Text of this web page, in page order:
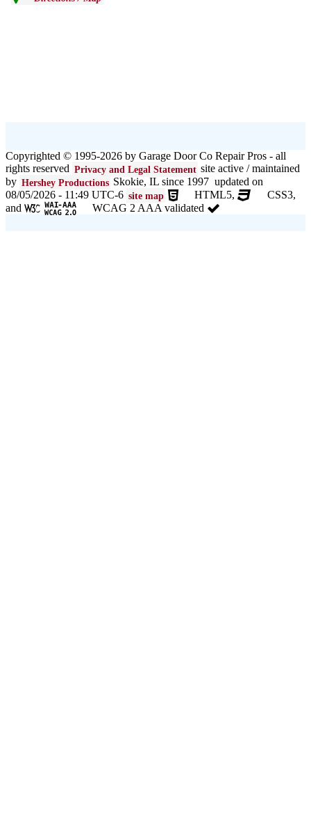
Copyrighted © 1995-2026 by Garage Door Co Repair Pros - all
rights reserved Privacy and Legal Statement site active / maintained
by Hershey Productions Skokie, IL since 1997 updated on
08/05/2026 - 11:49 UTC-6 site map HTML5,
CSS3,
and
WCAG 2 AAA validated